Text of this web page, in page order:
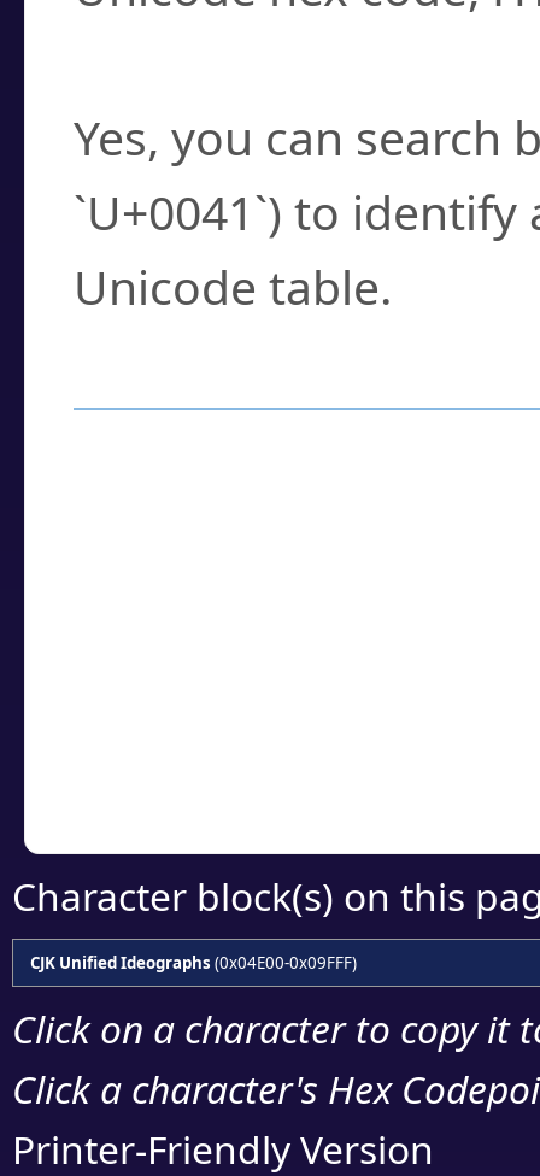
Yes, you can search
`U+0041`) to
Unicode table.
Character block(s) on this
CJK Unified Ideographs (0x04E00-0x09FFF)
Click on a character to copy it
Click a character's Hex
Printer-Friendly Version